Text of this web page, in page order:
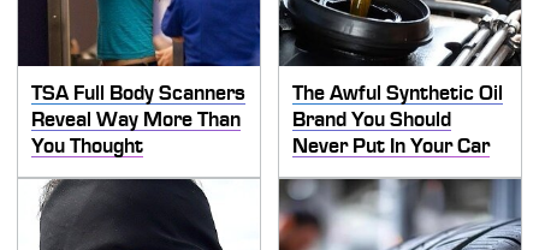
TSA Full Body Scanners
Reveal Way More Than
You Thought
The Awful Synthetic Oil
Brand You Should
Never Put In Your Car